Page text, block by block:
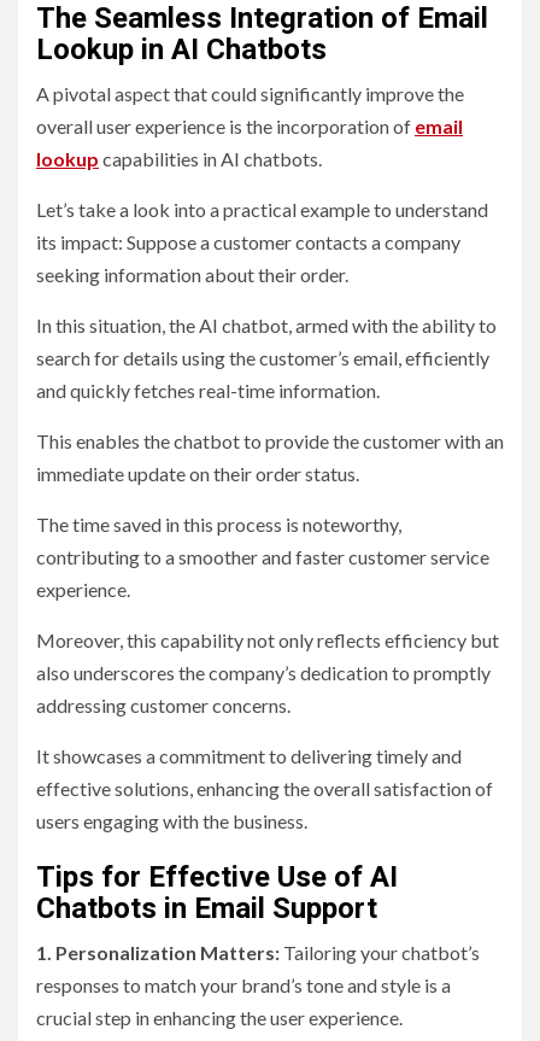
The Seamless Integration of Email
Lookup in AI Chatbots
A pivotal aspect that could significantly improve the
overall user experience is the incorporation of email
lookup capabilities in AI chatbots.
Let’s take a look into a practical example to understand
its impact: Suppose a customer contacts a company
seeking information about their order.
In this situation, the AI chatbot, armed with the ability to
search for details using the customer’s email, efficiently
and quickly fetches real-time information.
This enables the chatbot to provide the customer with an
immediate update on their order status.
The time saved in this process is noteworthy,
contributing to a smoother and faster customer service
experience.
Moreover, this capability not only reflects efficiency but
also underscores the company’s dedication to promptly
addressing customer concerns.
It showcases a commitment to delivering timely and
effective solutions, enhancing the overall satisfaction of
users engaging with the business.
Tips for Effective Use of AI
Chatbots in Email Support
1. Personalization Matters: Tailoring your chatbot’s
responses to match your brand’s tone and style is a
crucial step in enhancing the user experience.